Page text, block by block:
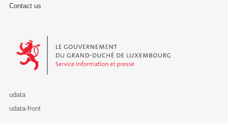
Contact us
Le Gouvernement du Grand-Duché de Luxembourg - Service
udata
udata-front